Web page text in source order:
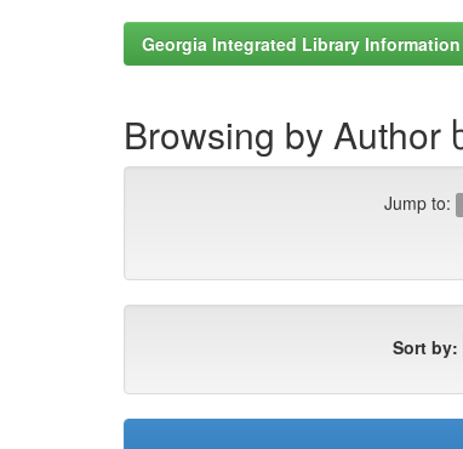
Georgia Integrated Library
Browsing by Author
Jump to:
Sort by: